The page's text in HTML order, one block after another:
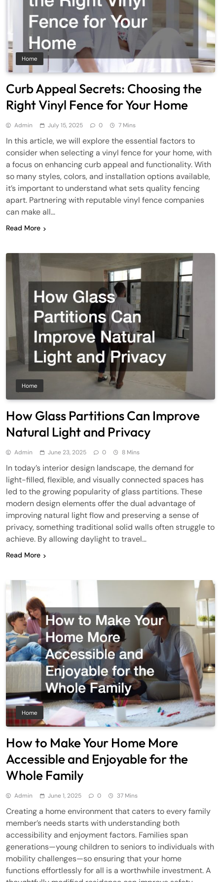
Home
Curb Appeal Secrets: Choosing the
Right Vinyl Fence for Your Home
Admin July 15, 2025 0 7 Mins
In this article, we will explore the essential factors to
consider when selecting a vinyl fence for your home, with
a focus on enhancing curb appeal and functionality. With
so many styles, colors, and installation options available,
it’s important to understand what sets quality fencing
apart. Partnering with reputable vinyl fence companies
can make all…
Read More
Home
How Glass Partitions Can Improve
Natural Light and Privacy
Admin June 23, 2025 0 8 Mins
In today’s interior design landscape, the demand for
light-filled, flexible, and visually connected spaces has
led to the growing popularity of glass partitions. These
modern design elements offer the dual advantage of
improving natural light flow and preserving a sense of
privacy, something traditional solid walls often struggle to
achieve. By allowing daylight to travel…
Read More
Home
How to Make Your Home More
Accessible and Enjoyable for the
Whole Family
Admin June 1, 2025 0 37 Mins
Creating a home environment that caters to every family
member’s needs starts with understanding both
accessibility and enjoyment factors. Families span
generations—young children to seniors to individuals with
mobility challenges—so ensuring that your home
functions effortlessly for all is a worthwhile investment. A